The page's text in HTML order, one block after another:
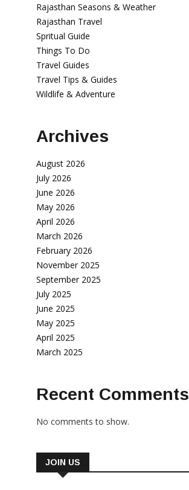
Rajasthan Seasons & Weather
Rajasthan Travel
Spritual Guide
Things To Do
Travel Guides
Travel Tips & Guides
Wildlife & Adventure
Archives
August 2026
July 2026
June 2026
May 2026
April 2026
March 2026
February 2026
November 2025
September 2025
July 2025
June 2025
May 2025
April 2025
March 2025
Recent Comments
No comments to show.
JOIN US